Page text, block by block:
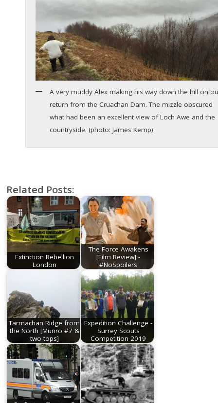
A very muddy Alex making his way down the hill on
return from the Cruachan Dam. The mizzle obscured
what had been an excellent view of Loch Awe and the
countryside. (photo: James Kemp)
Related Posts:
Extinction Rebellion
London
The Force Awakens
[Film Review] -
#NoSpoilers
Tarmachan Ridge from
the North [Munro #7 &
two tops]
Expedition Challenge -
Surrey Scouts
Competition 2019